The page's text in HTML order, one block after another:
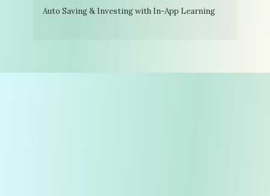
Auto Saving & Investing with In-App Learning